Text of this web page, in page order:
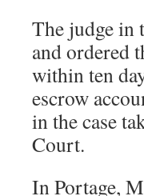
The judge in
and ordered
within ten
escrow
in the case
Court.
In Portage,